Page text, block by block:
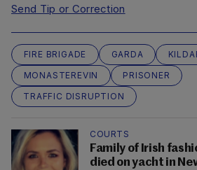
Send Tip or Correction
FIRE BRIGADE GARDA
MONASTEREVIN
PRISONER
TRAFFIC DISRUPTION
COURTS
Family of Irish
died on yacht in